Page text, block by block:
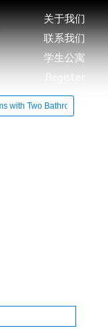
关于我们
联系我们
学生公寓
Register